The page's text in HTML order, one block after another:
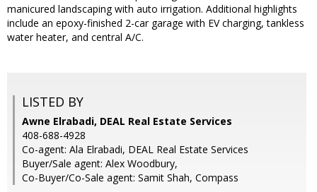
manicured landscaping with auto irrigation. Additional highlights
include an epoxy-finished 2-car garage with EV charging, tankless
water heater, and central A/C.
LISTED BY
Awne Elrabadi, DEAL Real Estate Services
408-688-4928
Co-agent: Ala Elrabadi, DEAL Real Estate Services
Buyer/Sale agent: Alex Woodbury,
Co-Buyer/Co-Sale agent: Samit Shah, Compass